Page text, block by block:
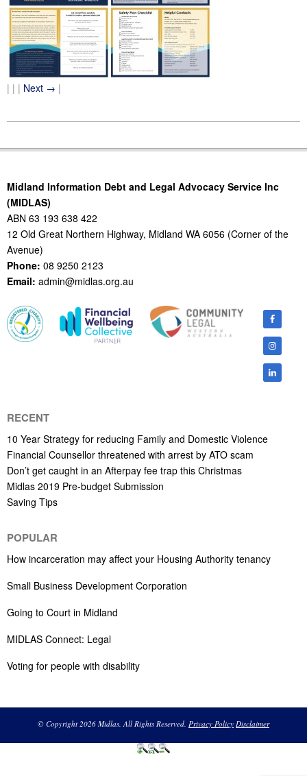
| | | Next → |
07-
Midland Information Debt and Legal Advocacy Service Inc
(MIDLAS)
ABN 63 193 638 422
12 Old Great Northern Highway, Midland WA 6056 (Corner of the
Avenue)
Phone: 08 9250 2123
Email: admin@midlas.org.au
RECENT
10 Year Strategy for reducing Family and Domestic Violence
Financial Counsellor threatened with arrest by ATO scam
Don’t get caught in an Afterpay fee trap this Christmas
Midlas 2019 Pre-budget Submission
Saving Tips
POPULAR
How incarceration may affect your Housing Authority tenancy
Small Business Development Corporation
Going to Court in Midland
MIDLAS Connect: Legal
Voting for people with disability
© Copyright 2026 Midlas. All Rights Reserved. Privacy Policy Disclaimer